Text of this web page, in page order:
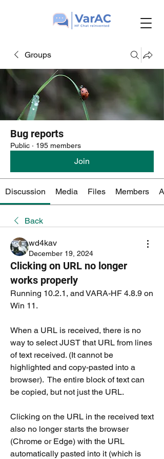
Groups
Bug reports
Public · 195 members
Join
Discussion Media Files Members
Back
wd4kav
December 19, 2024
Clicking on URL no longer
works properly
Running 10.2.1, and VARA-HF 4.8.9 on
Win 11.
When a URL is received, there is no
way to select JUST that URL from lines
of text received. (It cannot be
highlighted and copy-pasted into a
browser).  The entire block of text can
be copied, but not just the URL.
Clicking on the URL in the received text
also no longer starts the browser
(Chrome or Edge) with the URL
automatically pasted into it (which is